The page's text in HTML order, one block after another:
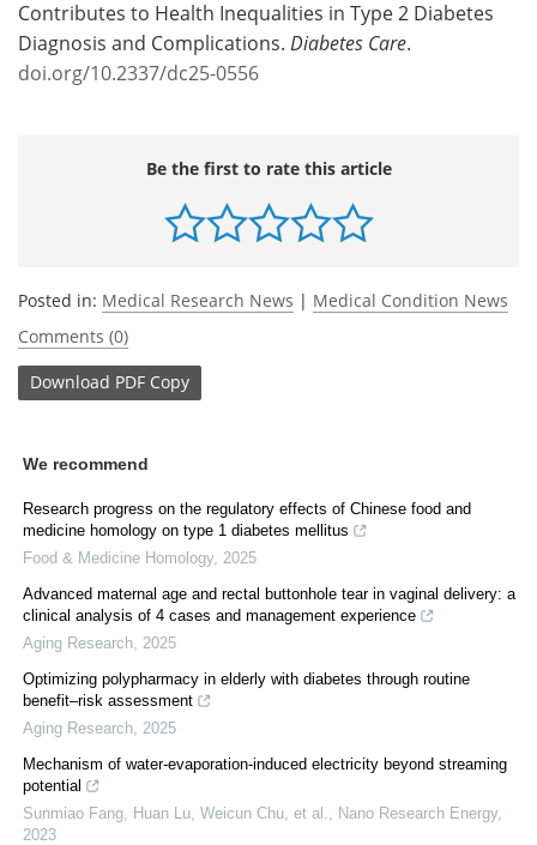
Contributes to Health Inequalities in Type 2 Diabetes
Diagnosis and Complications. Diabetes Care.
doi.org/10.2337/dc25-0556
Be the first to rate this article
Posted in: Medical Research News | Medical Condition News
Comments (0)
Download PDF Copy
We recommend
Research progress on the regulatory effects of Chinese food and
medicine homology on type 1 diabetes mellitus
Food & Medicine Homology, 2025
Advanced maternal age and rectal buttonhole tear in vaginal delivery: a
clinical analysis of 4 cases and management experience
Aging Research 2025
Optimizing polypharmacy in elderly with diabetes through routine
benefit–risk assessment
Aging Research 2025
Mechanism of water-evaporation-induced electricity beyond streaming
potential
Sunmiao Fang, Huan Lu, Weicun Chu, et al.
Nano Research Energy,
2023